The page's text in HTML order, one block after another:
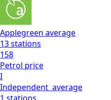
Applegreen average
13stations
158
Petrol price
I
Independent average